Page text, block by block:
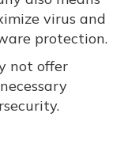
virus and
protection.
not offer